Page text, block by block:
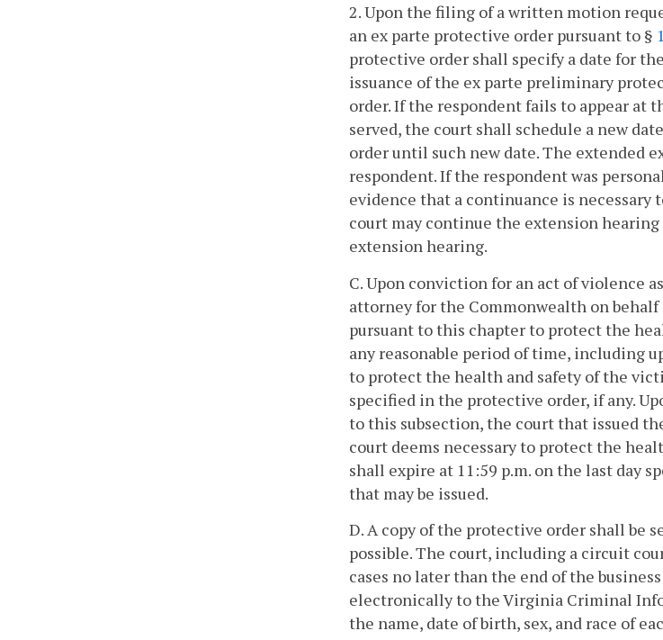
2. Upon the filing of a written motion
an ex parte protective order pursuant to §
protective order shall specify a date for
issuance of the ex parte preliminary
order. If the respondent fails to appear at
served, the court shall schedule a new
order until such new date. The extended
respondent. If the respondent was
evidence that a continuance is necessary
court may continue the extension
extension hearing.
C. Upon conviction for an act of violence
attorney for the Commonwealth on
pursuant to this chapter to protect the
any reasonable period of time, including
to protect the health and safety of the
specified in the protective order, if any.
to this subsection, the court that issued
court deems necessary to protect the
shall expire at 11:59 p.m. on the last day
that may be issued.
D. A copy of the protective order shall be
possible. The court, including a circuit
cases no later than the end of the
electronically to the Virginia Criminal
the name, date of birth, sex, and race of